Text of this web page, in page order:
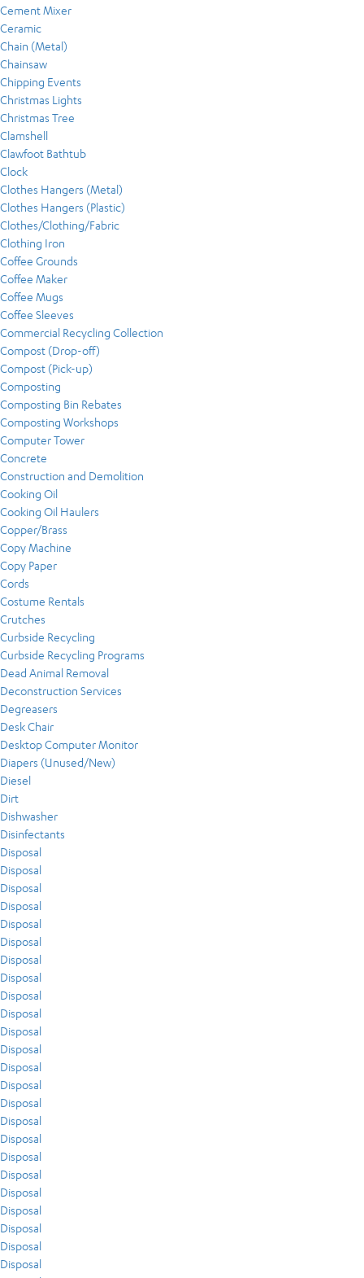
Cement Mixer
Ceramic
Chain (Metal)
Chainsaw
Chipping Events
Christmas Lights
Christmas Tree
Clamshell
Clawfoot Bathtub
Clock
Clothes Hangers (Metal)
Clothes Hangers (Plastic)
Clothes/Clothing/Fabric
Clothing Iron
Coffee Grounds
Coffee Maker
Coffee Mugs
Coffee Sleeves
Commercial Recycling Collection
Compost (Drop-off)
Compost (Pick-up)
Composting
Composting Bin Rebates
Composting Workshops
Computer Tower
Concrete
Construction and Demolition
Cooking Oil
Cooking Oil Haulers
Copper/Brass
Copy Machine
Copy Paper
Cords
Costume Rentals
Crutches
Curbside Recycling
Curbside Recycling Programs
Dead Animal Removal
Deconstruction Services
Degreasers
Desk Chair
Desktop Computer Monitor
Diapers (Unused/New)
Diesel
Dirt
Dishwasher
Disinfectants
Disposal
Disposal
Disposal
Disposal
Disposal
Disposal
Disposal
Disposal
Disposal
Disposal
Disposal
Disposal
Disposal
Disposal
Disposal
Disposal
Disposal
Disposal
Disposal
Disposal
Disposal
Disposal
Disposal
Disposal